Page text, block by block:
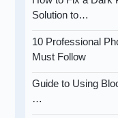
Solution to…
10 Professional
Must Follow
Guide to Using
…